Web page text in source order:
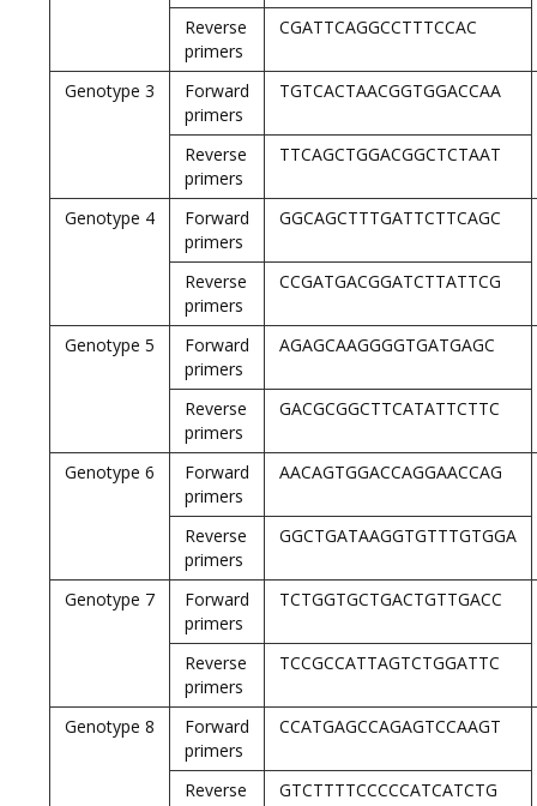
Reverse
primers
CGATTCAGGCCTTTCCAC
Genotype 3
Forward
primers
TGTCACTAACGGTGGACCAA
Reverse
primers
TTCAGCTGGACGGCTCTAAT
Genotype 4
Forward
primers
GGCAGCTTTGATTCTTCAGC
Reverse
primers
CCGATGACGGATCTTATTCG
Genotype 5
Forward
primers
AGAGCAAGGGGTGATGAGC
Reverse
primers
GACGCGGCTTCATATTCTTC
Genotype 6
Forward
primers
AACAGTGGACCAGGAACCAG
Reverse
primers
GGCTGATAAGGTGTTTGTGGA
Genotype 7
Forward
primers
TCTGGTGCTGACTGTTGACC
Reverse
primers
TCCGCCATTAGTCTGGATTC
Genotype 8
Forward
primers
CCATGAGCCAGAGTCCAAGT
Reverse
GTCTTTTCCCCCATCATCTG